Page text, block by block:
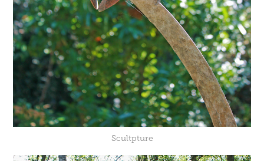
Scultpture